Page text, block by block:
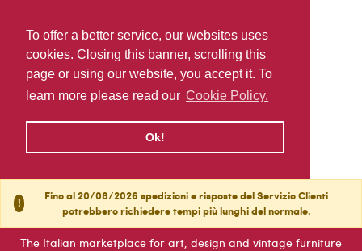
To offer a better service, our websites uses
cookies. Closing this banner, scrolling this
page or using our website, you accept it. To
learn more please read our Cookie Policy.
Ok!
!
Fino al 20/08/2026 spedizioni e risposte del Servizio Clienti
potrebbero richiedere tempi più lunghi del normale.
The Italian marketplace for art, design and vintage furniture